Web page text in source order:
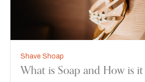
Shave Shoap
What is Soap and How is